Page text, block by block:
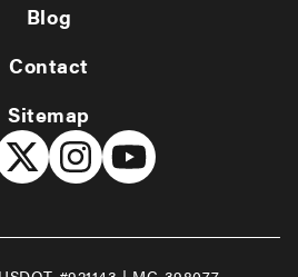
Blog
Contact
Sitemap